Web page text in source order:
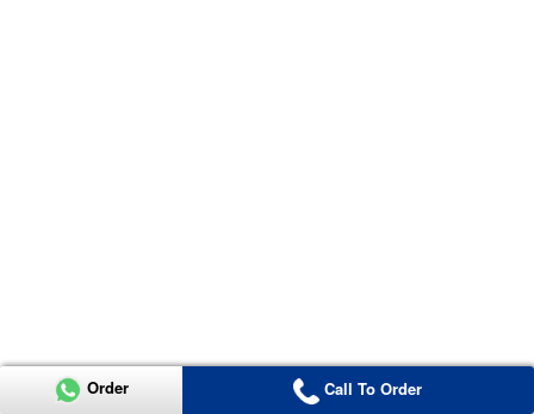
Order Call To Order